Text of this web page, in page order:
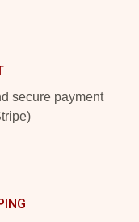
secure payment